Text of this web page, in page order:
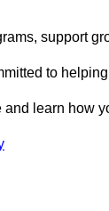
support
to
learn how